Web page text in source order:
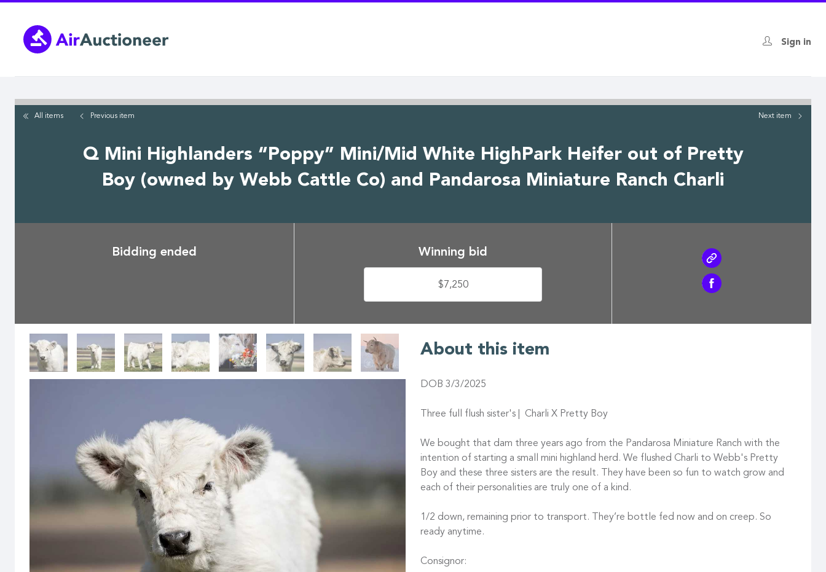
main
content
Sign in
All items Previous item Next item
Q Mini Highlanders “Poppy” Mini/Mid White HighPark Heifer out of Pretty
Boy (owned by Webb Cattle Co) and Pandarosa Miniature Ranch Charli
Bidding ended Winning bid
$7,250
About this item
DOB 3/3/2025
Three full flush sister's | Charli X Pretty Boy
We bought that dam three years ago from the Pandarosa Miniature Ranch with the
intention of starting a small mini highland herd. We flushed Charli to Webb's Pretty
Boy and these three sisters are the result. They have been so fun to watch grow and
each of their personalities are truly one of a kind.
1/2 down, remaining prior to transport. They’re bottle fed now and on creep. So
ready anytime.
Consignor: